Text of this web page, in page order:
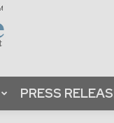
PRESS